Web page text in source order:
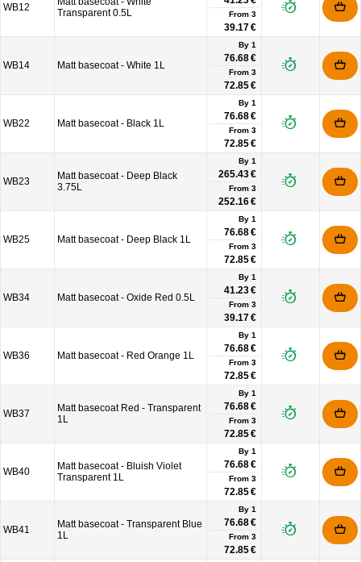
WB12
Transparent 0.5L
From 3
39.17 €
WB14 Matt basecoat - White 1L
By 1
76.68 €
From 3
72.85 €
WB22 Matt basecoat - Black 1L
By 1
76.68 €
From 3
72.85 €
WB23
Matt basecoat - Deep Black
3.75L
By 1
265.43 €
From 3
252.16 €
WB25 Matt basecoat - Deep Black 1L
By 1
76.68 €
From 3
72.85 €
WB34 Matt basecoat - Oxide Red 0.5L
By 1
41.23 €
From 3
39.17 €
WB36 Matt basecoat - Red Orange 1L
By 1
76.68 €
From 3
72.85 €
WB37
Matt basecoat Red - Transparent
1L
By 1
76.68 €
From 3
72.85 €
WB40
Matt basecoat - Bluish Violet
Transparent 1L
By 1
76.68 €
From 3
72.85 €
WB41
Matt basecoat - Transparent Blue
1L
By 1
76.68 €
From 3
72.85 €